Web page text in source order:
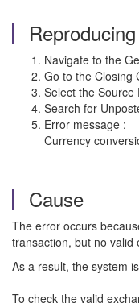
Navigate to the
Go to the Closing
Select the Source
Search for
Error message :
Currency
Cause
The error occurs
transaction, but no
As a result, the system
To check the valid